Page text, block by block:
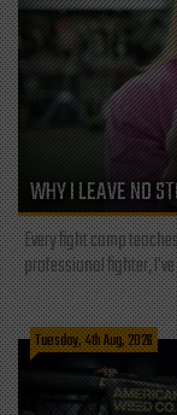
WHY I LEAVE NO
Every fight camp
professional fighter,
Tuesday, 4th Aug, 2026